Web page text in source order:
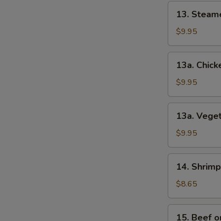
Steamed
Dumplings
(12)
13.
$9.95
Chicken
Dumplings
(12)
13a.
$9.95
Vegetable
Dumplings
(8)
13a.
$9.95
Shrimp
Toast
(4)
14.
$8.65
15. Beef